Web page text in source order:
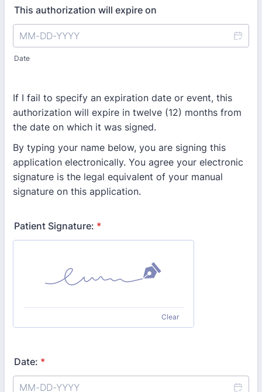
This authorization will expire on
Date
If I fail to specify an expiration date or event, this
authorization will expire in twelve (12) months from
the date on which it was signed.
By typing your name below, you are signing this
application electronically. You agree your electronic
signature is the legal equivalent of your manual
signature on this application.
Patient Signature: *
Clear
Date: *